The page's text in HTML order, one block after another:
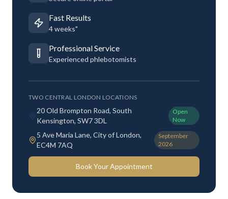
Fast Results
4 weeks"
Professional Service
Experienced phlebotomists
TWO CENTRAL LONDON LOCATIONS
20 Old Brompton Road, South
Kensington, SW7 3DL
Open
Now
5 Ave Maria Lane, City of London,
EC4M 7AQ
September
2026
Book Your Appointment